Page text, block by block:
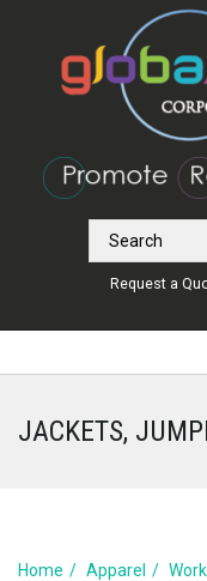
Request a
JACKETS,
Home Apparel